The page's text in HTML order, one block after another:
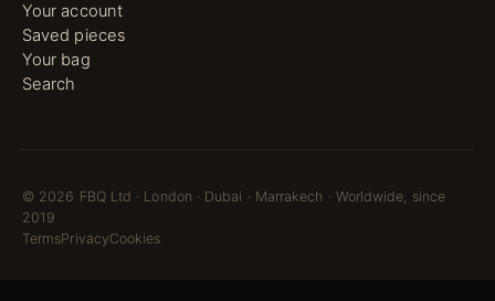
Your account
Saved pieces
Your bag
Search
© 2026 FBQ Ltd · London · Dubai · Marrakech · Worldwide, since
2019
TermsPrivacyCookies